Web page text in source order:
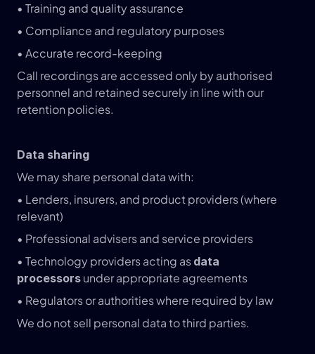
• Training and quality assurance
• Compliance and regulatory purposes
• Accurate record-keeping
Call recordings are accessed only by authorised
personnel and retained securely in line with our
retention policies.
Data sharing
We may share personal data with:
• Lenders, insurers, and product providers (where
relevant)
• Professional advisers and service providers
• Technology providers acting as data
processors under appropriate agreements
• Regulators or authorities where required by law
We do not sell personal data to third parties.